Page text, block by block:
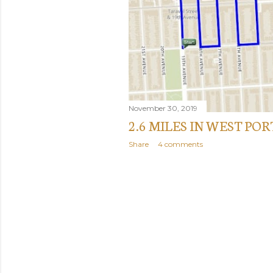
November 30, 2019
2.6 MILES IN WEST
Share 4 comments